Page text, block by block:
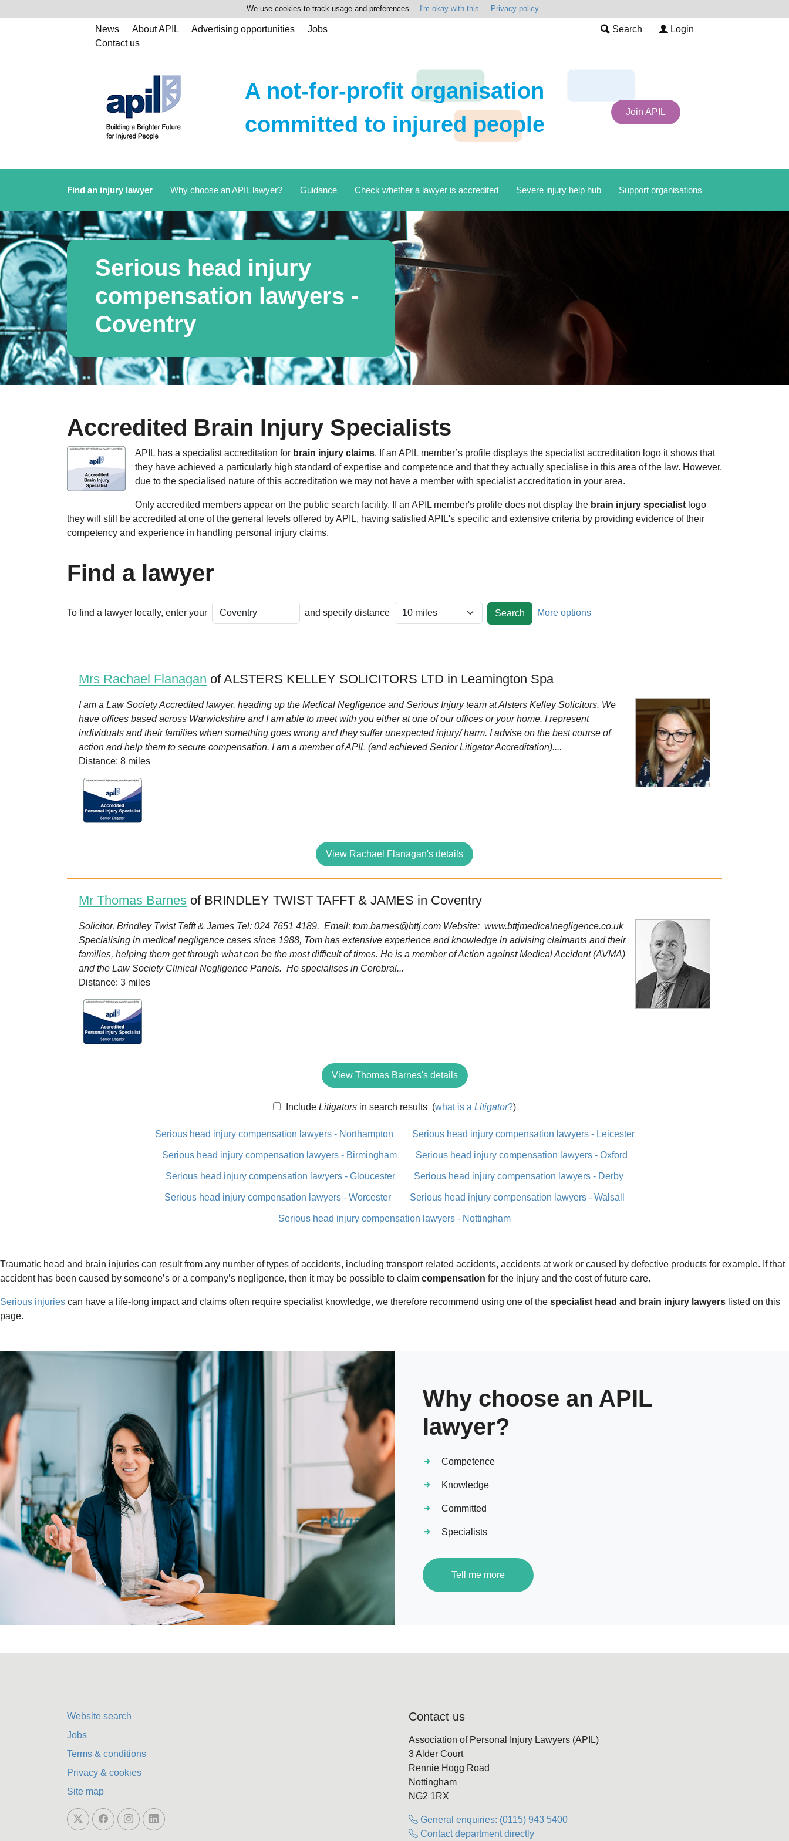
We use cookies to track usage and preferences. I'm okay with this Privacy policy
News About APIL Advertising opportunities
Jobs
Contact us
Search Login
A not-for-profit organisation
committed to injured people
Join APIL
Find an injury lawyer Why choose an APIL lawyer? Guidance Check whether a lawyer is accredited Severe injury help hub Support organisations
Serious head injury
compensation lawyers -
Coventry
Accredited Brain Injury Specialists
APIL has a specialist accreditation for brain injury claims. If an APIL member’s profile displays the specialist accreditation logo it shows that
they have achieved a particularly high standard of expertise and competence and that they actually specialise in this area of the law. However,
due to the specialised nature of this accreditation we may not have a member with specialist accreditation in your area.
Only accredited members appear on the public search facility. If an APIL member's profile does not display the brain injury specialist logo
they will still be accredited at one of the general levels offered by APIL, having satisfied APIL's specific and extensive criteria by providing evidence of their
competency and experience in handling personal injury claims.
Find a lawyer
To find a lawyer locally, enter your and specify distance More options
Mrs Rachael Flanagan of ALSTERS KELLEY SOLICITORS LTD in Leamington Spa
I am a Law Society Accredited lawyer, heading up the Medical Negligence and Serious Injury team at Alsters Kelley Solicitors. We
have offices based across Warwickshire and I am able to meet with you either at one of our offices or your home. I represent
individuals and their families when something goes wrong and they suffer unexpected injury/ harm. I advise on the best course of
action and help them to secure compensation. I am a member of APIL (and achieved Senior Litigator Accreditation)....
Distance: 8 miles
View Rachael Flanagan's details
Mr Thomas Barnes of BRINDLEY TWIST TAFFT & JAMES in Coventry
Solicitor, Brindley Twist Tafft & James Tel: 024 7651 4189. Email: tom.barnes@bttj.com Website: www.bttjmedicalnegligence.co.uk
Specialising in medical negligence cases since 1988, Tom has extensive experience and knowledge in advising claimants and their
families, helping them get through what can be the most difficult of times. He is a member of Action against Medical Accident (AVMA)
and the Law Society Clinical Negligence Panels. He specialises in Cerebral...
Distance: 3 miles
View Thomas Barnes's details
Include Litigatorsin search results(what is a Litigator?)
Serious head injury compensation lawyers - Northampton Serious head injury compensation lawyers - Leicester
Serious head injury compensation lawyers - Birmingham Serious head injury compensation lawyers - Oxford
Serious head injury compensation lawyers - Gloucester Serious head injury compensation lawyers - Derby
Serious head injury compensation lawyers - Worcester Serious head injury compensation lawyers - Walsall
Serious head injury compensation lawyers - Nottingham
Traumatic head and brain injuries can result from any number of types of accidents, including transport related accidents, accidents at work or caused by defective products for example. If that
accident has been caused by someone’s or a company’s negligence, then it may be possible to claim compensation for the injury and the cost of future care.
Serious injuries can have a life-long impact and claims often require specialist knowledge, we therefore recommend using one of the specialist head and brain injury lawyers listed on this
page.
Why choose an APIL
lawyer?
Competence
Knowledge
Committed
Specialists
Tell me more
Website search
Jobs
Terms & conditions
Privacy & cookies
Site map
Contact us
Association of Personal Injury Lawyers (APIL)
3 Alder Court
Rennie Hogg Road
Nottingham
NG2 1RX
General enquiries: (0115) 943 5400
Contact department directly